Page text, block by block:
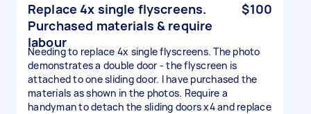
Replace 4x single flyscreens.
Purchased materials & require
labour
$100
Needing to replace 4x single flyscreens. The photo
demonstrates a double door - the flyscreen is
attached to one sliding door. I have purchased the
materials as shown in the photos. Require a
handyman to detach the sliding doors x4 and replace